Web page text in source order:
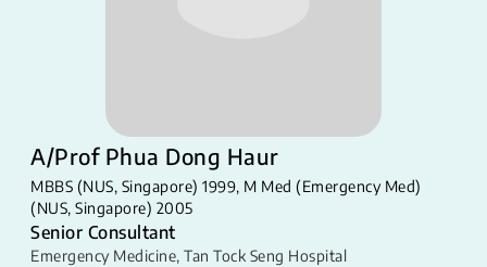
A/Prof Phua Dong Haur
MBBS (NUS, Singapore) 1999, M Med (Emergency Med)
(NUS, Singapore) 2005
Senior Consultant
Emergency Medicine, Tan Tock Seng Hospital